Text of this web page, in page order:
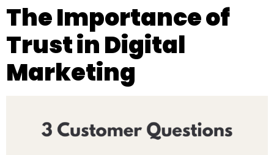
The Importance of
Trust in Digital
Marketing